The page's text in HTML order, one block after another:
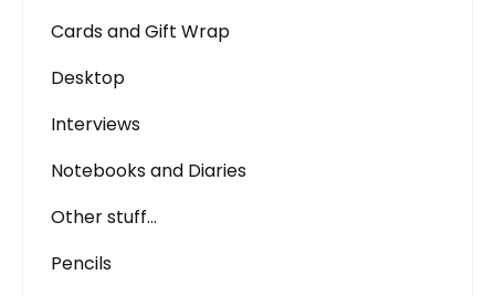
Cards and Gift Wrap
Desktop
Interviews
Notebooks and Diaries
Other stuff…
Pencils